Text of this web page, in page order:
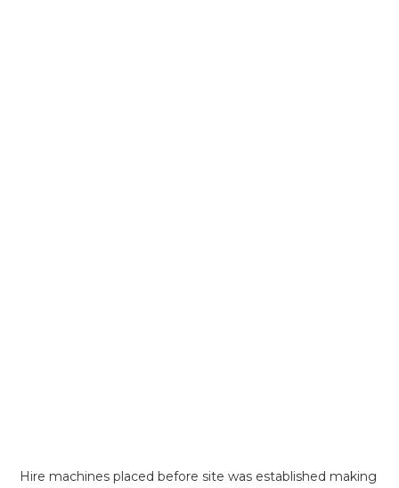
Hire machines placed before site was established making